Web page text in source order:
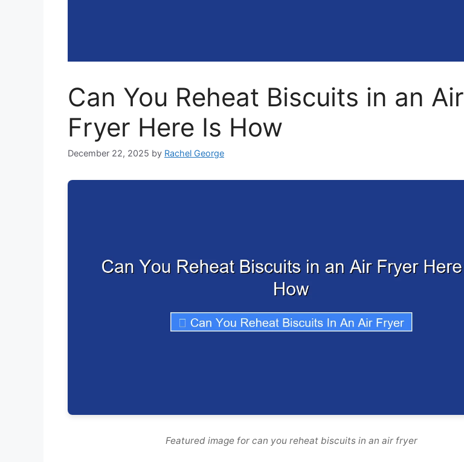
Can You Reheat Biscuits in an Air
Fryer Here Is How
December 22, 2025 by Rachel George
Featured image for can you reheat biscuits in an air fryer